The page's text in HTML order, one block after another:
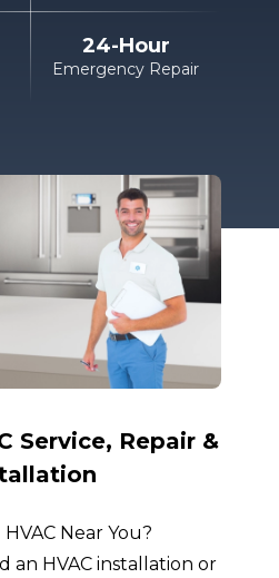
24-Hour
Emergency Repair
Service, Repair &
Near You?
an HVAC installation or